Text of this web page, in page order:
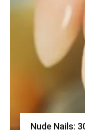
Nude Nails: